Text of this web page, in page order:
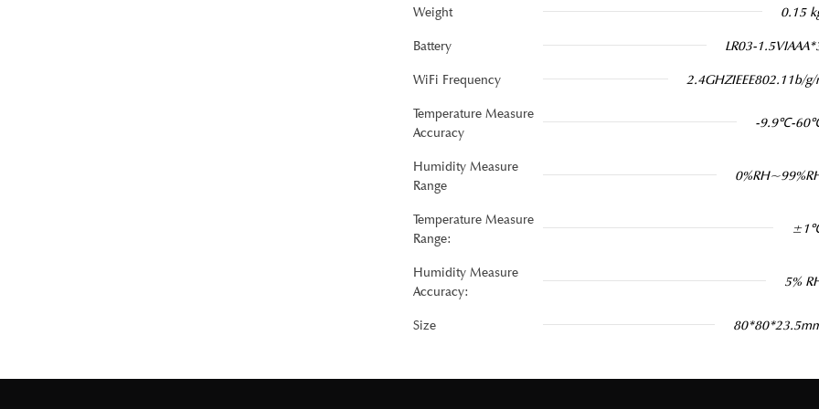
Weight 0.15
Battery LR03-
WiFi Frequency 2.4GHZIEEE802.11b/g/
Temperature Measure
Accuracy
-9.9℃-
Humidity Measure
Range
Temperature Measure
Range:
Humidity Measure
Accuracy:
5%
Size